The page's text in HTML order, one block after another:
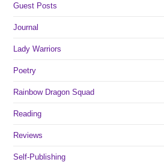
Guest Posts
Journal
Lady Warriors
Poetry
Rainbow Dragon Squad
Reading
Reviews
Self-Publishing